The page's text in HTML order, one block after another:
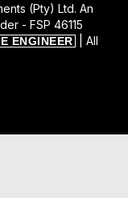
(Pty) Ltd. An
- FSP 46115
ENGINEER
| All